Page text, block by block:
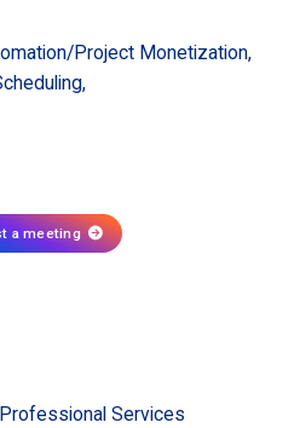
Project Monetization,
,
a meeting
Services